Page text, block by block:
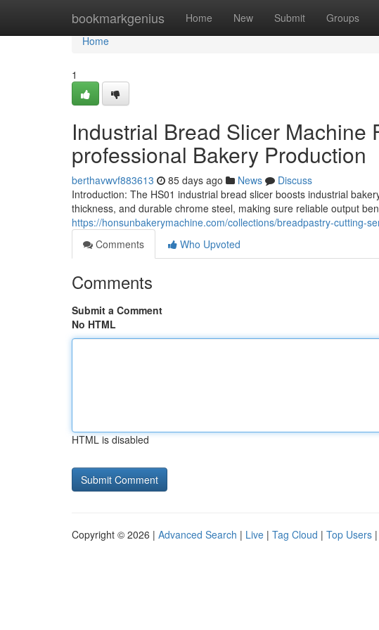
bookmarkgenius Home New Submit Groups
Home
Home
1
Industrial Bread Slicer Machine
professional Bakery Production
berthavwvf883613 85 days ago News
Discuss
Introduction: The HS01 industrial bread slicer boosts industrial
thickness, and durable chrome steel, making sure reliable output
https://honsunbakerymachine.com/collections/breadpastry-cutting-
Comments
Who Upvoted
Comments
Submit a Comment
No HTML
HTML is disabled
Copyright © 2026 | Advanced Search | Live | Tag Cloud | Top Users